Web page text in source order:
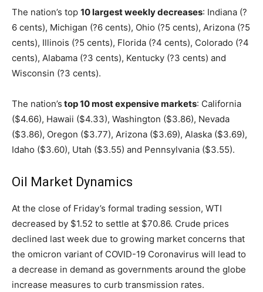
The nation’s top 10 largest weekly decreases: Indiana (?
6 cents), Michigan (?6 cents), Ohio (?5 cents), Arizona (?5
cents), Illinois (?5 cents), Florida (?4 cents), Colorado (?4
cents), Alabama (?3 cents), Kentucky (?3 cents) and
Wisconsin (?3 cents).
The nation’s top 10 most expensive markets: California
($4.66), Hawaii ($4.33), Washington ($3.86), Nevada
($3.86), Oregon ($3.77), Arizona ($3.69), Alaska ($3.69),
Idaho ($3.60), Utah ($3.55) and Pennsylvania ($3.55).
Oil Market Dynamics
At the close of Friday’s formal trading session, WTI
decreased by $1.52 to settle at $70.86. Crude prices
declined last week due to growing market concerns that
the omicron variant of COVID-19 Coronavirus will lead to
a decrease in demand as governments around the globe
increase measures to curb transmission rates.